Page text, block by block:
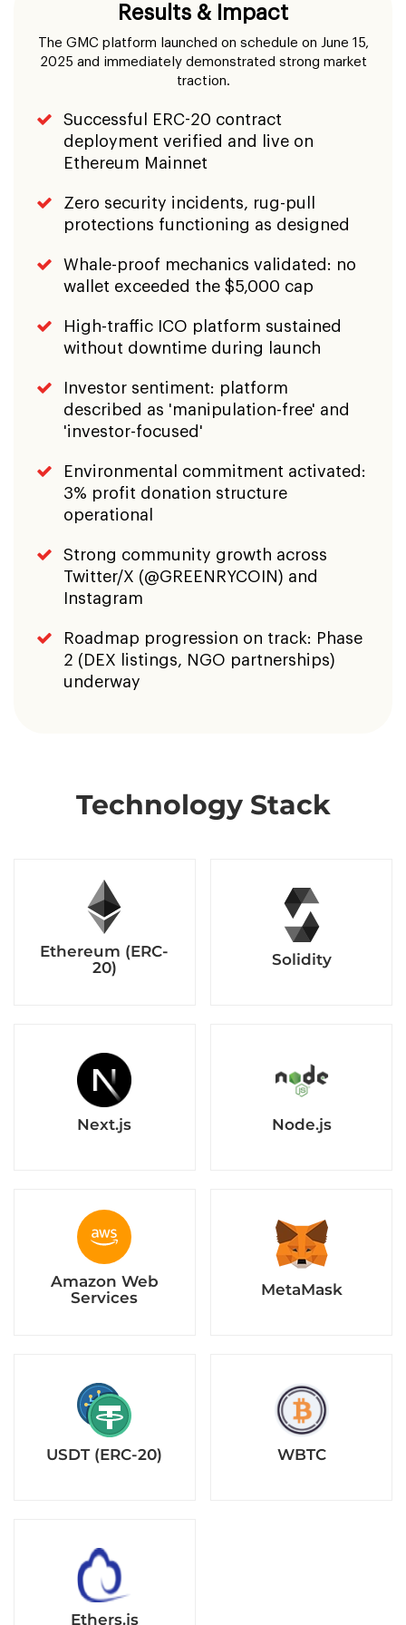
Zero security incidents, rug-pull
protections functioning as designed
wallet exceeded the $5,000 cap
High-traffic ICO platform sustained
Investor sentiment: platform
'investor-focused'
3% profit donation structure
operational
Strong community growth across
Twitter/X (@GREENRYCOIN) and
Instagram
Roadmap progression on track: Phase
2 (DEX listings, NGO partnerships)
underway
Technology Stack
Ethereum (ERC-
20)
Solidity
Next.js Node.js
Amazon Web
Services
MetaMask
USDT (ERC-20) WBTC
Ethers.js
Why Green Meme Coin Chose